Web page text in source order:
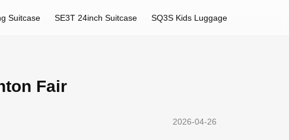
Suitcase SE3T 24inch Suitcase SQ3S Kids Luggage
Fair
2026-04-26